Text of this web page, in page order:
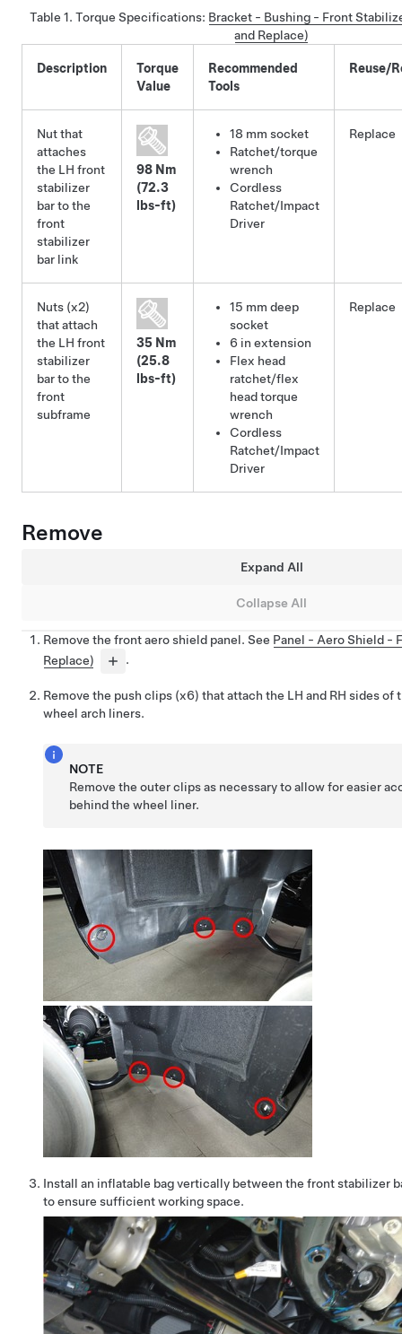
Table 1. Torque Specifications: Bracket - Bushing - Front
and Replace)
Description
Torque
Value
Recommended
Tools
Reuse/
Nut that
attaches
the LH front
stabilizer
bar to the
front
stabilizer
bar link
98 Nm
(72.3
lbs-ft)
18 mm socket
Ratchet/torque
wrench
Cordless
Ratchet/Impact
Driver
Replace
Nuts (x2)
that attach
the LH front
stabilizer
bar to the
front
subframe
35 Nm
(25.8
lbs-ft)
15 mm deep
socket
6 in extension
Flex head
ratchet/flex
head torque
wrench
Cordless
Ratchet/Impact
Driver
Replace
Remove
Expand All
Collapse All
Remove the front aero shield panel. See Panel - Aero Shield -
Replace)
.
Remove the push clips (x6) that attach the LH and RH sides of
wheel arch liners.
NOTE
Remove the outer clips as necessary to allow for easier
behind the wheel liner.
Install an inflatable bag vertically between the front stabilizer
to ensure sufficient working space.